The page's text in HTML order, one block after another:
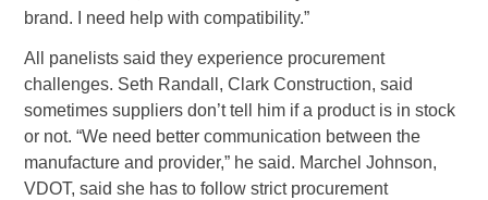
brand. I need help with compatibility.”
All panelists said they experience procurement
challenges. Seth Randall, Clark Construction, said
sometimes suppliers don’t tell him if a product is in stock
or not. “We need better communication between the
manufacture and provider,” he said. Marchel Johnson,
VDOT, said she has to follow strict procurement